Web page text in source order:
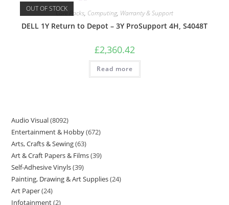
OUT OF STOCKCare Packs, Computing, Warranty & Support
DELL 1Y Return to Depot – 3Y ProSupport 4H, S4048T
£2,360.42
Read more
Audio Visual 8092
Entertainment & Hobby 672
Arts, Crafts & Sewing 63
Art & Craft Papers & Films 39
Self-Adhesive Vinyls 39
Painting, Drawing & Art Supplies 24
Art Paper 24
Infotainment 2